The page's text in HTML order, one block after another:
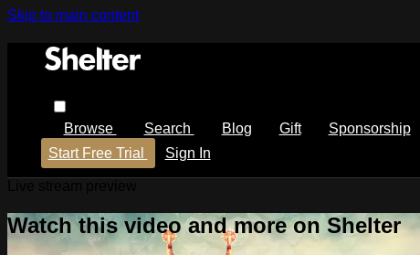
Skip to main content
Browse Search Blog Gift Sponsorship
Start Free Trial
Sign In
Watch this video and more on Shelter